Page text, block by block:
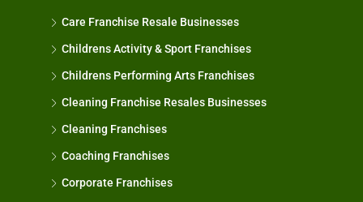
Care Franchise Resale Businesses
Childrens Activity & Sport Franchises
Childrens Performing Arts Franchises
Cleaning Franchise Resales Businesses
Cleaning Franchises
Coaching Franchises
Corporate Franchises